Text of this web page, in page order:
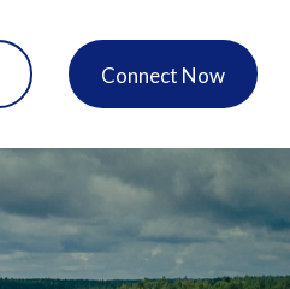
Connect Now